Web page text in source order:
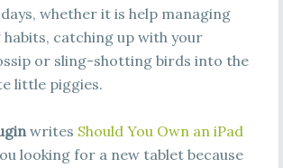
whether it is help managing
catching up with your
or sling-shotting birds into the
little piggies.
writes Should You Own an iPad
looking for a new tablet because